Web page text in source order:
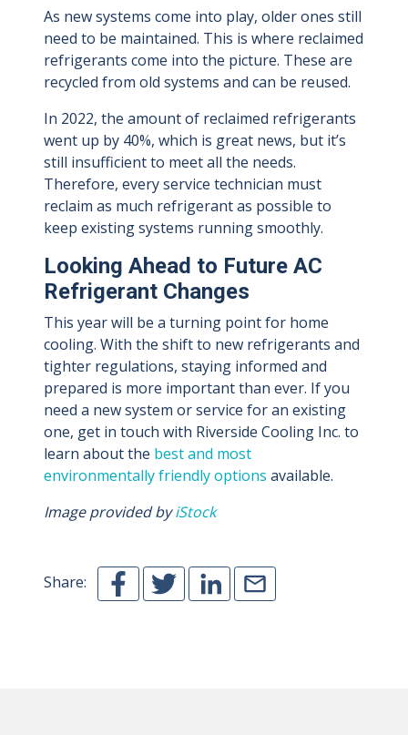
As new systems come into play, older ones still
need to be maintained. This is where reclaimed
refrigerants come into the picture. These are
recycled from old systems and can be reused.
In 2022, the amount of reclaimed refrigerants
went up by 40%, which is great news, but it’s
still insufficient to meet all the needs.
Therefore, every service technician must
reclaim as much refrigerant as possible to
keep existing systems running smoothly.
Looking Ahead to Future AC
Refrigerant Changes
This year will be a turning point for home
cooling. With the shift to new refrigerants and
tighter regulations, staying informed and
prepared is more important than ever. If you
need a new system or service for an existing
one, get in touch with Riverside Cooling Inc. to
learn about the best and most
environmentally friendly options available.
Image provided byiStock
Share: